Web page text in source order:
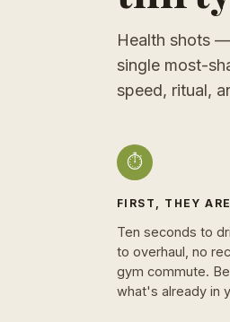
Health shots
single most-
speed, ritual,
⏱
FIRST, THEY
Ten seconds to
to overhaul, no
gym commute.
what's already in